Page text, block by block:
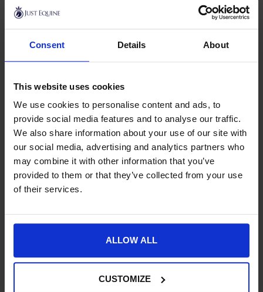
Consent Details About
This website uses cookies
We use cookies to personalise content and ads, to
provide social media features and to analyse our traffic.
We also share information about your use of our site with
our social media, advertising and analytics partners who
may combine it with other information that you’ve
provided to them or that they’ve collected from your use
of their services.
ALLOW ALL
CUSTOMIZE
Exercise Boots
£77.99
Horse Turnout Boots & Exercise
Boots
Turnout & Exercise Boots are designed to help prevent
injuries and provide support to the horse’s tendons and
ligaments whilst in the field and exercising. Having clean,
they can ward off irritation, mud fever, injury, scuffs, and
grazes and can ease many symptoms of any infections or
other conditions which can also arise. This is helped largely
horse.
Our offering of horse turnout boots and horse exercise boots